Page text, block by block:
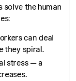
solve the human
can deal
they spiral.
stress — a